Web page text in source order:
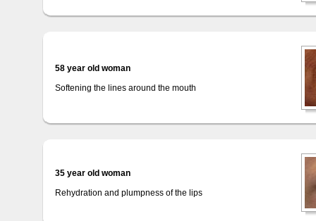
58 year old woman
Softening the lines around the mouth
35 year old woman
Rehydration and plumpness of the lips